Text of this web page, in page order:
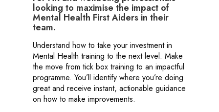
looking to maximise the impact of
Mental Health First Aiders in their
team.
Understand how to take your investment in
Mental Health training to the next level. Make
the move from tick box training to an impactful
programme. You’ll identify where you’re doing
great and receive instant, actionable guidance
on how to make improvements.